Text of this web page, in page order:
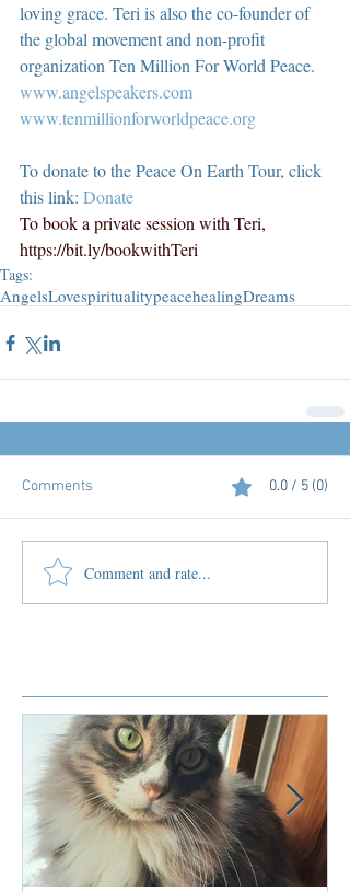
loving grace. Teri is also the co-founder of
the global movement and non-profit
organization Ten Million For World Peace.
www.angelspeakers.com
www.tenmillionforworldpeace.org
To donate to the Peace On Earth Tour, click
this link: Donate
To book a private session with Teri,
https://bit.ly/bookwithTeri
Tags:
AngelsLovespiritualitypeacehealingDreams
Comments 0.0 / 5 (0)
Comment and rate...